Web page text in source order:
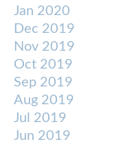
Jan 2020
Dec 2019
Nov 2019
Oct 2019
Sep 2019
Aug 2019
Jul 2019
Jun 2019